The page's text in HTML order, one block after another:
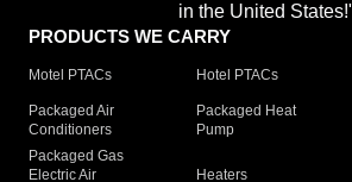
in the United
PRODUCTS WE CARRY
Motel PTACs Hotel PTACs
Packaged Air
Conditioners
Packaged Heat
Pump
Packaged Gas
Electric Air
Heaters